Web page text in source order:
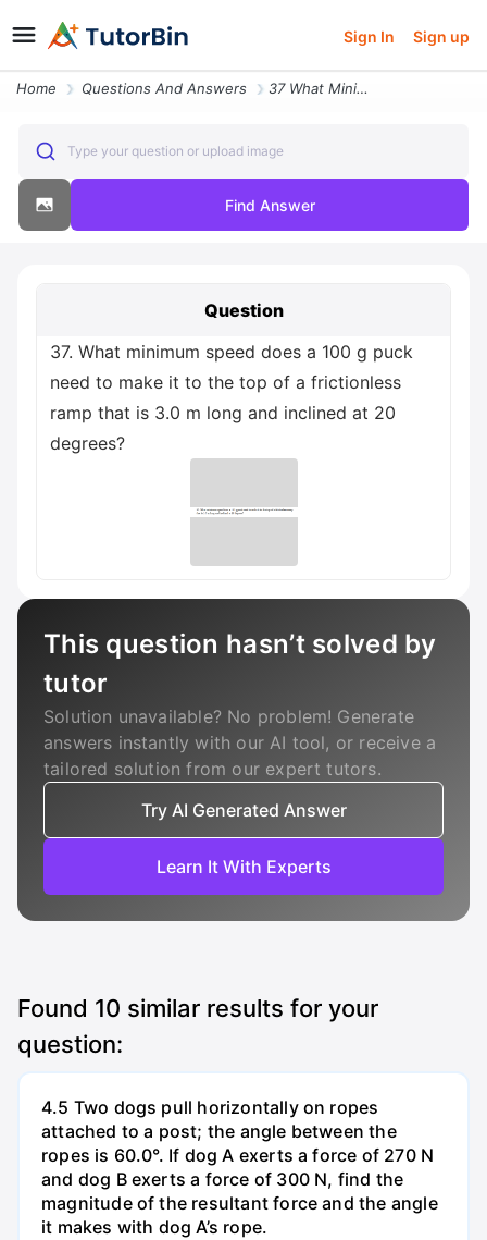
Sign In Sign up
Home Questions And Answers 37 What Minimum Speed Does A 100 G Puck Need To Make It To The Top Of
Type your question or upload image
Find Answer
Question
37. What minimum speed does a 100 g puck
need to make it to the top of a frictionless
ramp that is 3.0 m long and inclined at 20
degrees?
This question hasn’t solved by
tutor
Solution unavailable? No problem! Generate
answers instantly with our AI tool, or receive a
tailored solution from our expert tutors.
Try AI Generated Answer
Learn It With Experts
Found 10 similar results for your
question:
4.5 Two dogs pull horizontally on ropes
attached to a post; the angle between the
ropes is 60.0°. If dog A exerts a force of 270 N
and dog B exerts a force of 300 N, find the
magnitude of the resultant force and the angle
it makes with dog A’s rope.